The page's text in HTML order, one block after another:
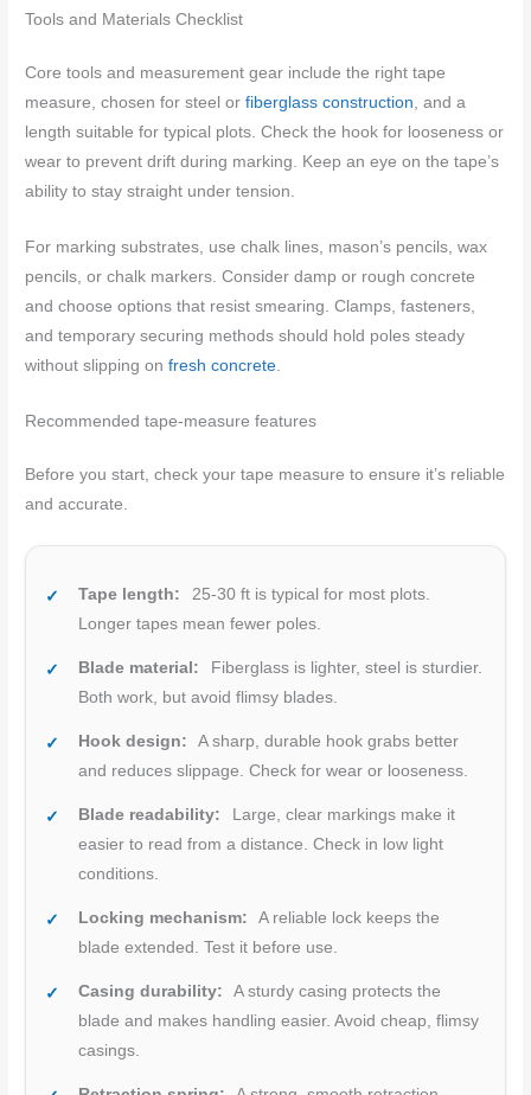
Tools and Materials Checklist
Core tools and measurement gear include the right tape
measure, chosen for steel orfiberglass construction, and a
length suitable for typical plots. Check the hook for looseness or
wear to prevent drift during marking. Keep an eye on the tape’s
ability to stay straight under tension.
For marking substrates, use chalk lines, mason’s pencils, wax
pencils, or chalk markers. Consider damp or rough concrete
and choose options that resist smearing. Clamps, fasteners,
and temporary securing methods should hold poles steady
without slipping onfresh concrete.
Recommended tape-measure features
Before you start, check your tape measure to ensure it’s reliable
and accurate.
Tape length:
25-30 ft is typical for most plots.
Longer tapes mean fewer poles.
Blade material:
Fiberglass is lighter, steel is sturdier.
Both work, but avoid flimsy blades.
Hook design:
A sharp, durable hook grabs better
and reduces slippage. Check for wear or looseness.
Blade readability:
Large, clear markings make it
easier to read from a distance. Check in low light
conditions.
Locking mechanism:
A reliable lock keeps the
blade extended. Test it before use.
Casing durability:
A sturdy casing protects the
blade and makes handling easier. Avoid cheap, flimsy
casings.